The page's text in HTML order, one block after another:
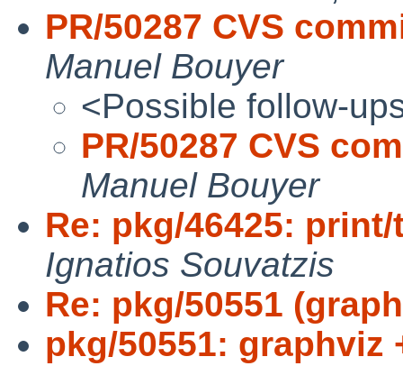
PR/50287 CVS
Manuel Bouyer
<Possible follow-
PR/50287 CVS
Manuel Bouyer
Re: pkg/46425:
Ignatios Souvatzis
Re: pkg/50551
pkg/50551: graphviz